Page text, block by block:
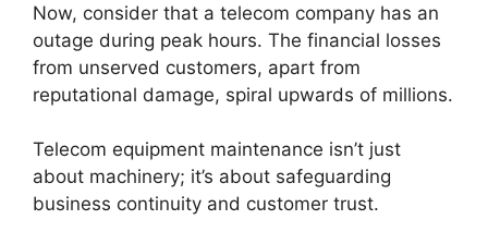
Now, consider that a telecom company has an
outage during peak hours. The financial losses
from unserved customers, apart from
reputational damage, spiral upwards of millions.
Telecom equipment maintenance isn’t just
about machinery; it’s about safeguarding
business continuity and customer trust.